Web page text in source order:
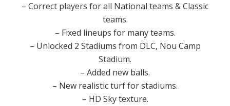
– Correct players for all National teams & Classic
teams.
– Fixed lineups for many teams.
– Unlocked 2 Stadiums from DLC, Nou Camp
Stadium.
– Added new balls.
– New realistic turf for stadiums.
– HD Sky texture.